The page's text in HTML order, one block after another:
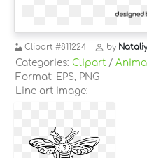
Clipart #811224 by
Categories: Clipart /
Format: EPS, PNG
Line art image: